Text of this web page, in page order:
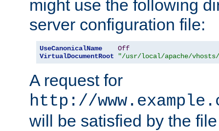
might use the following
server configuration file:
UseCanonicalName
Off
VirtualDocumentRoot
"/usr/local/apache/vhosts/
A request for
http://
will be satisfied by the file